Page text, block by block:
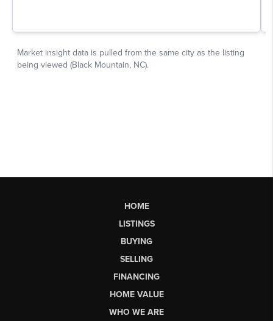
HOME
LISTINGS
BUYING
SELLING
FINANCING
HOME VALUE
WHO WE ARE